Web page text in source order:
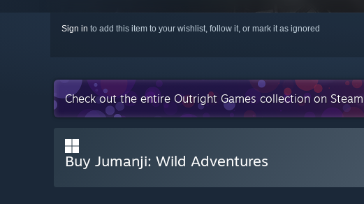
Sign in to add this item to your wishlist, follow it, or mark it as ignored
Check out the entire Outright Games collection on Steam
Buy Jumanji: Wild Adventures